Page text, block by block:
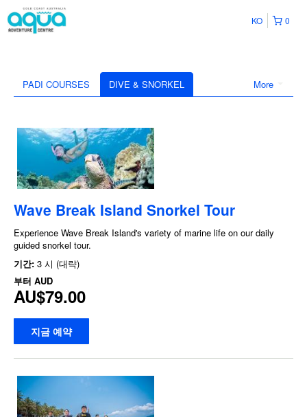
0
KO
More
PADI COURSES DIVE & SNORKEL
Wave Break Island Snorkel Tour
Experience Wave Break Island's variety of marine life on our daily
guided snorkel tour.
기간: 3 시 (대략)
부터 AUD
AU$79.00
지금 예약